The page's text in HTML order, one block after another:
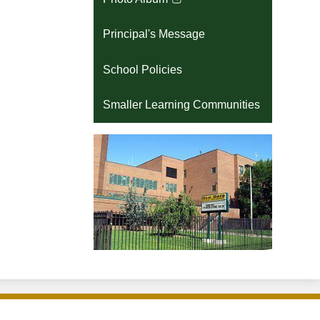
Link
in
new
Principal's Message
School Policies
Smaller Learning Communities